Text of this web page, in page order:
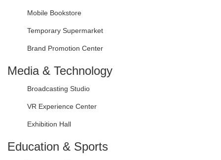
Mobile Bookstore
Temporary Supermarket
Brand Promotion Center
Media & Technology
Broadcasting Studio
VR Experience Center
Exhibition Hall
Education & Sports